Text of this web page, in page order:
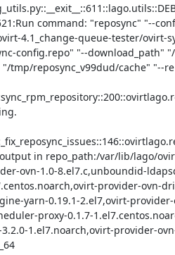
command: "reposync" "--
4.1_change-queue-tester/ovirt-
config.repo" "--download_path"
tmp/reposync_v99dud/cache" "--
in repo_path:/var/lib/lago/
ovn-1.0-8.el7.c,unboundid-
provider-ovn-
yarn-0.19.1-2.el7,ovirt-
proxy-0.1.7-
1.el7.noarch,ovirt-provider-